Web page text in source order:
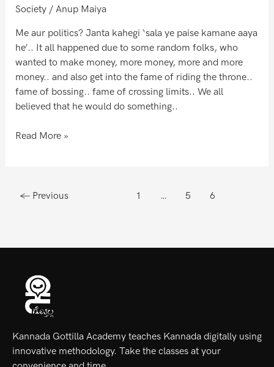
Society/ Anup Maiya
Me aur politics? Janta kahegi ‘sala ye paise kamane aaya
he’.. It all happened due to some random folks, who
wanted to make money, more money, more and more
money.. and also get into the fame of riding the throne..
fame of bossing.. fame of crossing limits.. We all
believed that he would do something..
Read More »
←Previous 1 … 5 6
Kannada Gottilla Academy teaches Kannada digitally using
innovative methodology. Take the classes at your